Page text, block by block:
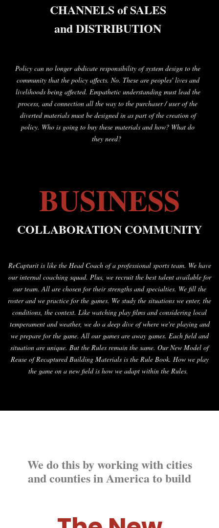
CHANNELS of SALES
and DISTRIBUTION
Policy can no longer abdicate responsibility of system design to the
community that the policy affects. No. These are peoples' lives and
livelihoods being affected. Empathetic understanding must lead the
process, and connection all the way to the purchaser / user of the
diverted materials must be designed in as part of the creation of
policy. Who is going to buy these materials and how? What do
they need?
BUSINESS
COLLABORATION COMMUNITY
ReCapturit is like the Head Coach of a professional sports team. We have
our internal coaching squad. Plus, we recruit the best talent available for
our team. All are chosen for their strengths and specialties. We fill the
roster and we practice for the games. We study the situations we enter, the
conditions, the context. Like watching play films and considering local
temperament and weather, we do a deep dive of where we're playing and
we prepare for the game. All our games are away games. Each field and
situation are unique. But the Rules remain the same. Our New Model of
Reuse of Recaptured Building Materials is the Rule Book. How we play
the game on a new field is how we adapt within the Rules.
We do this by working with cities
and counties in America to build